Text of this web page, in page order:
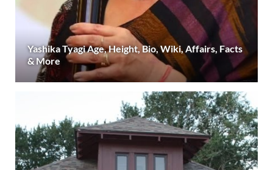
Yashika Tyagi Age, Height, Bio, Wiki, Affairs, Facts
& More